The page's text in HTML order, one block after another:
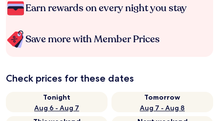
Earn rewards on every night you stay
Save more with Member Prices
Check prices for these dates
Tonight
Aug 6 - Aug 7
Tomorrow
Aug 7 - Aug 8